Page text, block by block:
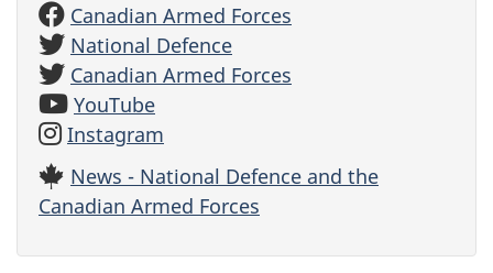
Canadian Armed Forces
National Defence
Canadian Armed Forces
YouTube
Instagram
News - National Defence and the
Canadian Armed Forces